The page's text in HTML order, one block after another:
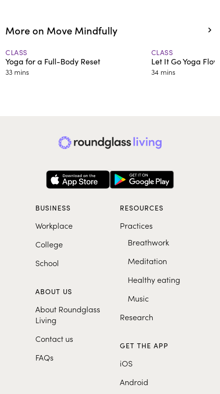
More on Move Mindfully
CLASS
Yoga for a Full-Body Reset
33 mins
CLASS
Let It Go Yoga Flow
34 mins
BUSINESS
Workplace
College
School
ABOUT US
About Roundglass
Living
Contact us
FAQs
RESOURCES
Practices
Breathwork
Meditation
Healthy eating
Music
Research
GET THE APP
iOS
Android